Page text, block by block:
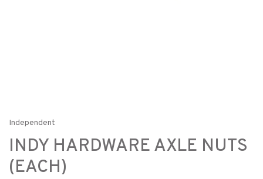
Independent
INDY HARDWARE AXLE NUTS
(EACH)